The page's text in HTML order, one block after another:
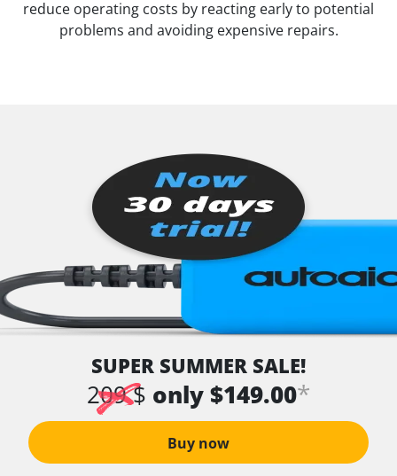
reduce operating costs by reacting early to potential
problems and avoiding expensive repairs.
SUPER SUMMER SALE!
209 $ only $149.00*
Buy now